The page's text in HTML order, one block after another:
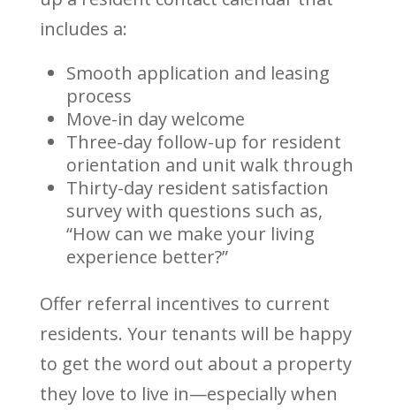
includes a:
Smooth application and leasing
process
Move-in day welcome
Three-day follow-up for resident
orientation and unit walk through
Thirty-day resident satisfaction
survey with questions such as,
“How can we make your living
experience better?”
Offer referral incentives to current
residents. Your tenants will be happy
to get the word out about a property
they love to live in—especially when